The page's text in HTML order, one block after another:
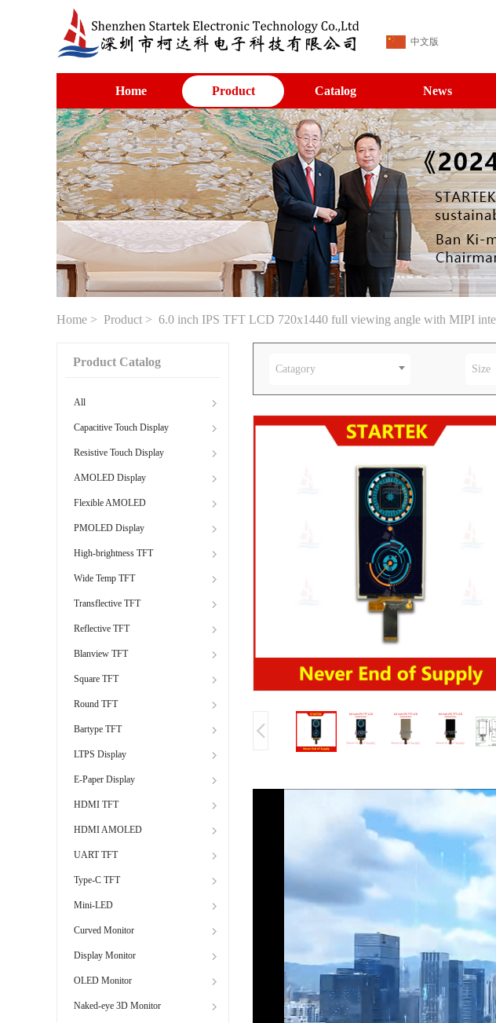
中文版
Home Product Catalog News
Home > Product > 6.0 inch IPS TFT LCD 720x1440 full viewing angle with MIPI
Product Catalog
All
Capacitive Touch Display
Resistive Touch Display
AMOLED Display
Flexible AMOLED
PMOLED Display
High-brightness TFT
Wide Temp TFT
Transflective TFT
Reflective TFT
Blanview TFT
Square TFT
Round TFT
Bartype TFT
LTPS Display
E-Paper Display
HDMI TFT
HDMI AMOLED
UART TFT
Type-C TFT
Mini-LED
Curved Monitor
Display Monitor
OLED Monitor
Naked-eye 3D Monitor
Catagory Size